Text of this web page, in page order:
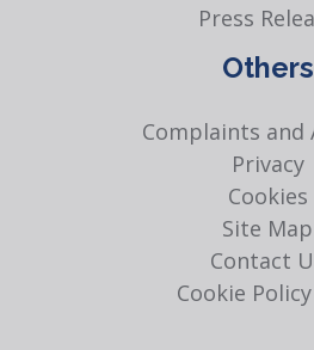
Press
Others
Complaints and
Privacy
Cookies
Site Map
Contact
Cookie